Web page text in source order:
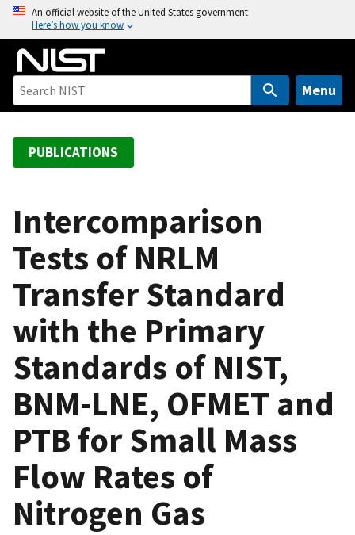
o
An official website of the United States government
Here’s how you know
Menu
PUBLICATIONS
Intercomparison
Tests of NRLM
Transfer Standard
with the Primary
Standards of NIST,
BNM-LNE, OFMET and
PTB for Small Mass
Flow Rates of
Nitrogen Gas